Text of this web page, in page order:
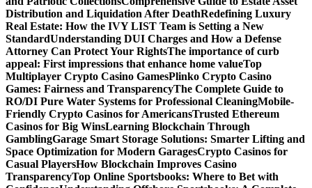
Distribution and Liquidation After DeathRedefining Luxury
Real Estate: How the IVY LIST Team is Setting a New
StandardUnderstanding DUI Charges and How a Defense
Attorney Can Protect Your RightsThe importance of curb
appeal: First impressions that enhance home valueTop
Multiplayer Crypto Casino GamesPlinko Crypto Casino
Games: Fairness and TransparencyThe Complete Guide to
RO/DI Pure Water Systems for Professional CleaningMobile-
Friendly Crypto Casinos for AmericansTrusted Ethereum
Casinos for Big WinsLearning Blockchain Through
GamblingGarage Smart Storage Solutions: Smarter Lifting and
Space Optimization for Modern GaragesCrypto Casinos for
Casual PlayersHow Blockchain Improves Casino
TransparencyTop Online Sportsbooks: Where to Bet with